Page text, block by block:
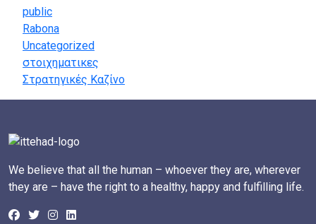
public
Rabona
Uncategorized
στοιχηματικες
Στρατηγικές Καζίνο
We believe that all the human – whoever they are, wherever
they are – have the right to a healthy, happy and fulfilling life.